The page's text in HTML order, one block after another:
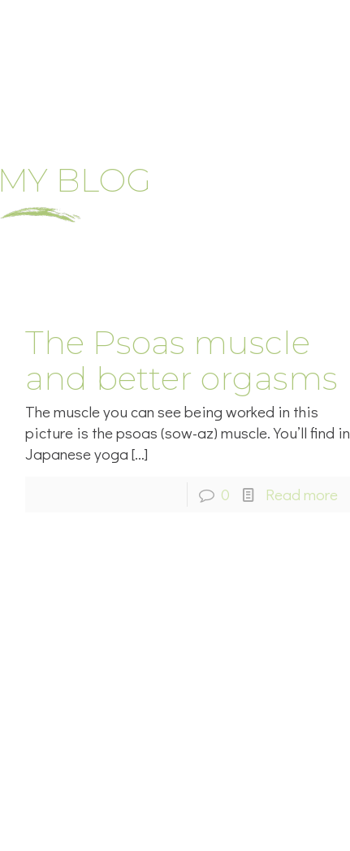
MY BLOG
The Psoas muscle
and better orgasms
The muscle you can see being worked in this
picture is the psoas (sow-az) muscle. You’ll find in
Japanese yoga […]
0
Read more